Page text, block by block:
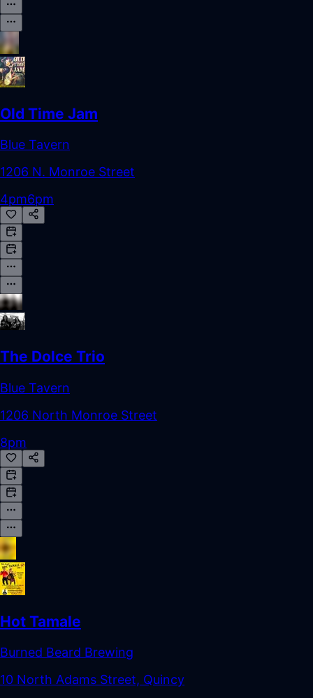
Old Time Jam
Blue Tavern
1206 N. Monroe Street
4pm6pm
The Dolce Trio
Blue Tavern
1206 North Monroe Street
8pm
Hot Tamale
Burned Beard Brewing
10 North Adams Street, Quincy